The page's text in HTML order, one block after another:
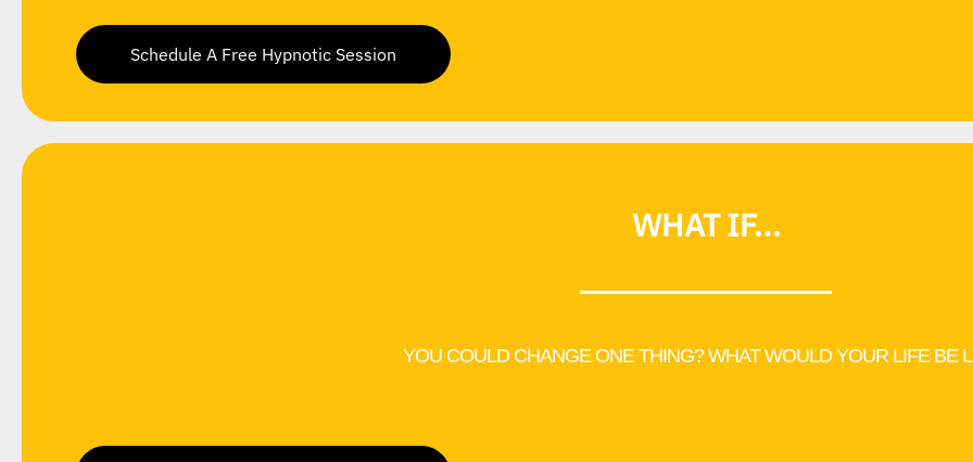
Schedule A Free Hypnotic Session
WHAT IF…
YOU COULD CHANGE ONE THING? WHAT WOULD YOUR LIFE BE